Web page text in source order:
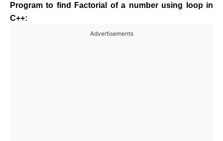
Program to find Factorial of a number using loop in
C++:
Advertisements